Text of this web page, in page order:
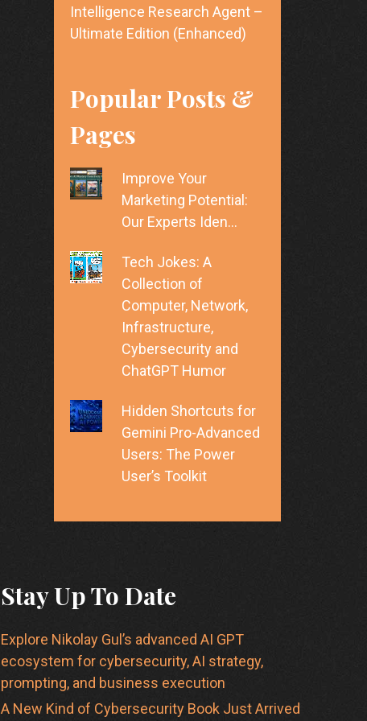
Intelligence Research Agent –
Ultimate Edition (Enhanced)
Popular Posts &
Pages
Improve Your
Marketing Potential:
Our Experts Iden…
Tech Jokes: A
Collection of
Computer, Network,
Infrastructure,
Cybersecurity and
ChatGPT Humor
Hidden Shortcuts for
Gemini Pro-Advanced
Users: The Power
User’s Toolkit
Stay Up To Date
Explore Nikolay Gul’s advanced AI GPT
ecosystem for cybersecurity, AI strategy,
prompting, and business execution
A New Kind of Cybersecurity Book Just Arrived